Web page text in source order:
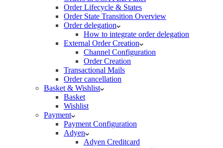
Order Lifecycle & States
Order State Transition Overview
Order delegation
How to integrate order delegation
External Order Creation
Channel Configuration
Order Creation
Transactional Mails
Order cancellation
Basket & Wishlist
Basket
Wishlist
Payment
Payment Configuration
Adyen
Adyen Creditcard